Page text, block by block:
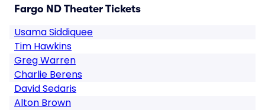
Fargo ND Theater Tickets
Usama Siddiquee
Tim Hawkins
Greg Warren
Charlie Berens
David Sedaris
Alton Brown